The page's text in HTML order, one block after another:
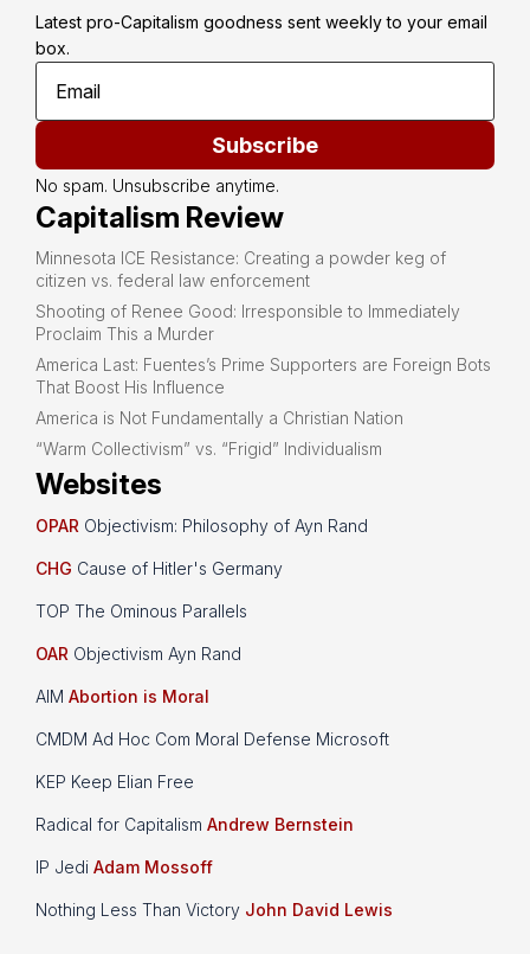
Latest pro-Capitalism goodness sent weekly to your email
box.
Subscribe
No spam. Unsubscribe anytime.
Capitalism Review
Minnesota ICE Resistance: Creating a powder keg of
citizen vs. federal law enforcement
Shooting of Renee Good: Irresponsible to Immediately
Proclaim This a Murder
America Last: Fuentes’s Prime Supporters are Foreign Bots
That Boost His Influence
America is Not Fundamentally a Christian Nation
“Warm Collectivism” vs. “Frigid” Individualism
Websites
OPAR Objectivism: Philosophy of Ayn Rand
CHG Cause of Hitler's Germany
TOP The Ominous Parallels
OAR Objectivism Ayn Rand
AIM Abortion is Moral
CMDM Ad Hoc Com Moral Defense Microsoft
KEP Keep Elian Free
Radical for Capitalism Andrew Bernstein
IP Jedi Adam Mossoff
Nothing Less Than Victory John David Lewis